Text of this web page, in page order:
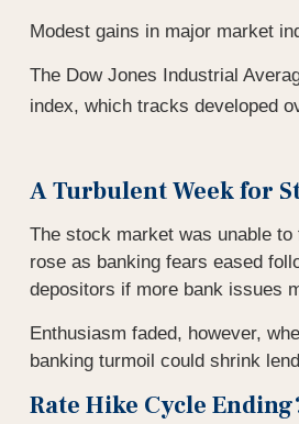
Modest gains in major market
The Dow Jones Industrial
index, which tracks developed
A Turbulent Week for
The stock market was unable
rose as banking fears eased
depositors if more bank issues
Enthusiasm faded, however,
banking turmoil could shrink
Rate Hike Cycle